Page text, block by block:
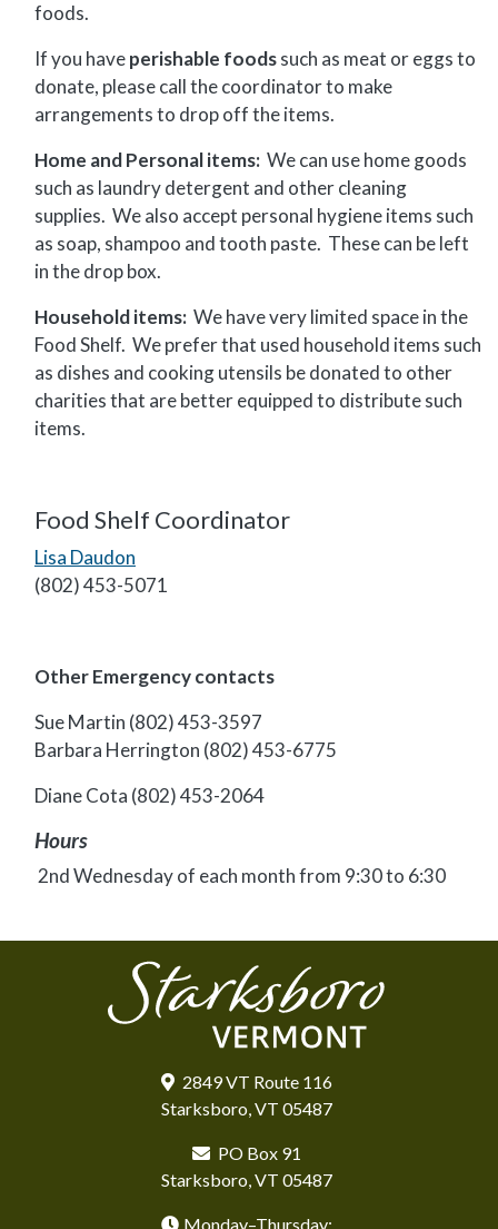
foods.
If you haveperishable foodssuch as meat or eggs to
donate, please call the coordinator to make
arrangements to drop off the items.
Home and Personal items: We can use home goods
such as laundry detergent and other cleaning
supplies. We also accept personal hygiene items such
as soap, shampoo and tooth paste. These can be left
in the drop box.
Household items: We have very limited space in the
Food Shelf. We prefer that used household items such
as dishes and cooking utensils be donated to other
charities that are better equipped to distribute such
items.
Food Shelf Coordinator
Lisa Daudon
(802) 453-5071
Other Emergency contacts
Sue Martin (802) 453-3597
Barbara Herrington (802) 453-6775
Diane Cota (802) 453-2064
Hours
2nd Wednesday of each month from 9:30 to 6:30
2849 VT Route 116
Starksboro, VT 05487
PO Box 91
Starksboro, VT 05487
Monday–Thursday: